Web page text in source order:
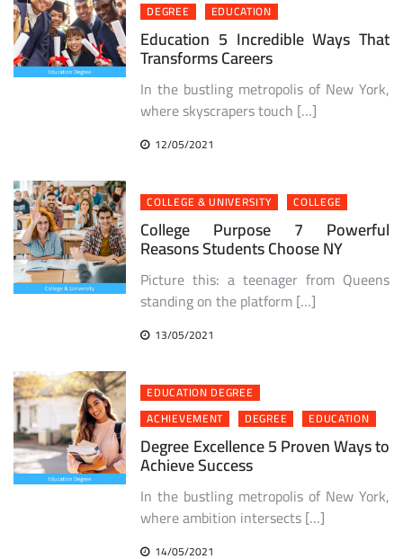
DEGREE
EDUCATION
Education 5 Incredible Ways That
Transforms Careers
In the bustling metropolis of New York,
where skyscrapers touch […]
12/05/2021
COLLEGE & UNIVERSITY COLLEGE
College Purpose 7 Powerful
Reasons Students Choose NY
Picture this: a teenager from Queens
standing on the platform […]
13/05/2021
EDUCATION DEGREE
ACHIEVEMENT
DEGREE EDUCATION
Degree Excellence 5 Proven Ways to
Achieve Success
In the bustling metropolis of New York,
where ambition intersects […]
14/05/2021